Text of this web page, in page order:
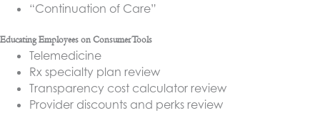
“Continuation of Care”
Educating Employees on Consumer Tools
Telemedicine
Rx specialty plan review
Transparency cost calculator review
Provider discounts and perks review